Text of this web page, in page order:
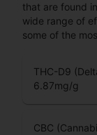
that are found
wide range of
some of the
THC-D9
6.87mg/g
CBC